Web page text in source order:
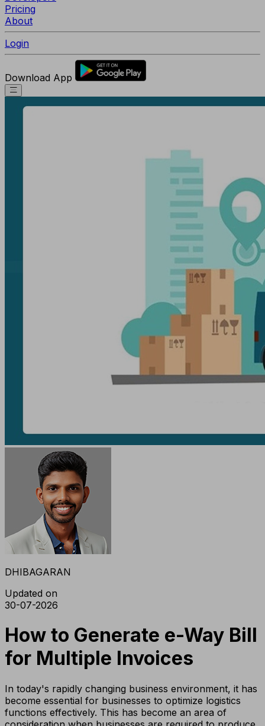
Pricing
About
Login
Download App
DHIBAGARAN
Updated on
30-07-2026
How to Generate e-Way Bill
for Multiple Invoices
In today's rapidly changing business environment, it has
become essential for businesses to optimize logistics
functions effectively. This has become an area of